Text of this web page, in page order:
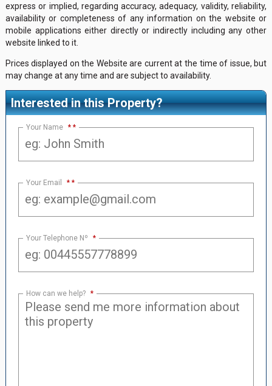
express or implied, regarding accuracy, adequacy, validity, reliability,
availability or completeness of any information on the website or
mobile applications either directly or indirectly including any other
website linked to it.
Prices displayed on the Website are current at the time of issue, but
may change at any time and are subject to availability.
Interested in this Property?
Your Name *
Your Email *
Your Telephone Nº *
How can we help? *